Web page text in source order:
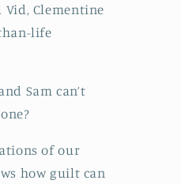
Clementine
life
Sam can’t
of our
how guilt can